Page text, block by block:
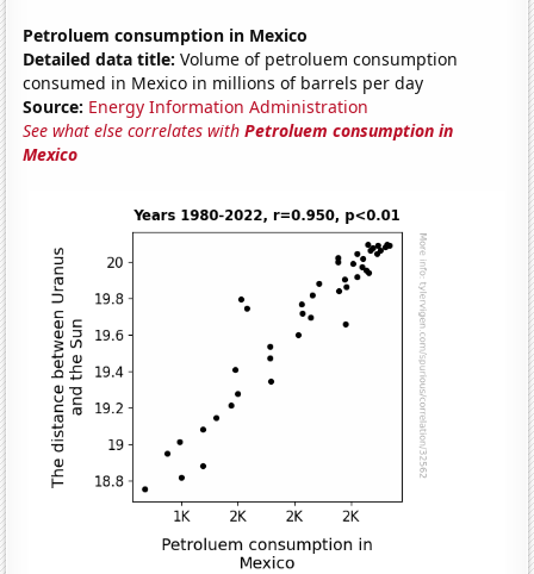
Petroluem consumption in Mexico
Detailed data title: Volume of petroluem consumption
consumed in Mexico in millions of barrels per day
Source: Energy Information Administration
See what else correlates withPetroluem consumption in
Mexico